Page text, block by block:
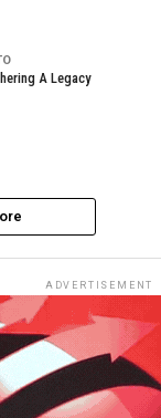
A Legacy
ADVERTISEMENT